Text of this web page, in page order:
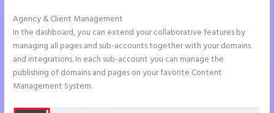
Agency & Client Management
In the dashboard, you can extend your collaborative features by
managing all pages and sub-accounts together with your domains
and integrations. In each sub-account you can manage the
publishing of domains and pages on your favorite Content
Management System.